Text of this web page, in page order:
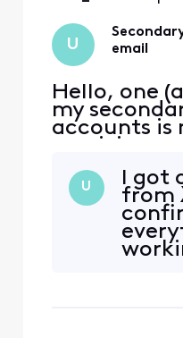
flow
said
U
email
Hello, one
my
accounts is
receiving
account,
access
and email
another
U
I got
from